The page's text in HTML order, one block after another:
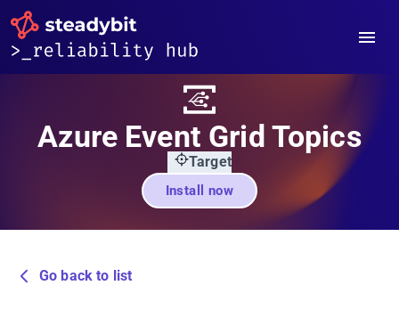
Azure Event Grid Topics
Target
Install now
Go back to list